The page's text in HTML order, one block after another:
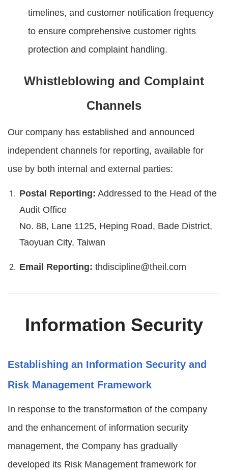
timelines, and customer notification frequency
to ensure comprehensive customer rights
protection and complaint handling.
Whistleblowing and Complaint
Channels
Our company has established and announced
independent channels for reporting, available for
use by both internal and external parties:
Postal Reporting: Addressed to the Head of the
Audit Office
No. 88, Lane 1125, Heping Road, Bade District,
Taoyuan City, Taiwan
Email Reporting: thdiscipline@theil.com
Information Security
Establishing an Information Security and
Risk Management Framework
In response to the transformation of the company
and the enhancement of information security
management, the Company has gradually
developed its Risk Management framework for